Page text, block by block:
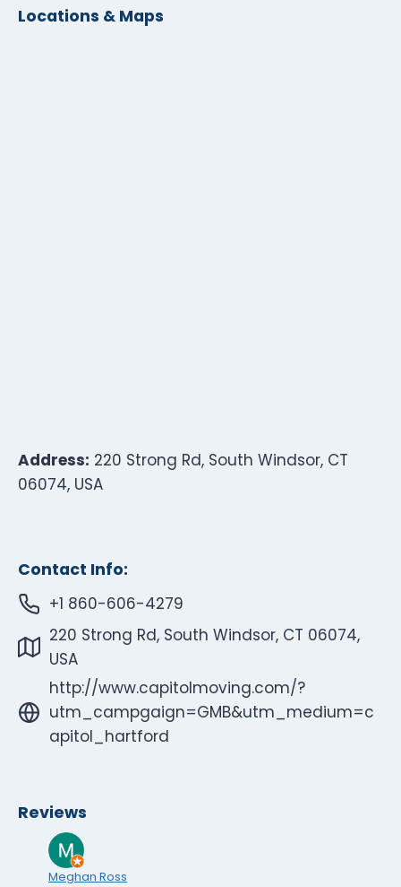
Locations & Maps
Address: 220 Strong Rd, South Windsor, CT
06074, USA
Contact Info:
+1 860-606-4279
220 Strong Rd, South Windsor, CT 06074,
USA
http://www.capitolmoving.com/?
utm_campgaign=GMB&utm_medium=c
apitol_hartford
Reviews
Meghan Ross